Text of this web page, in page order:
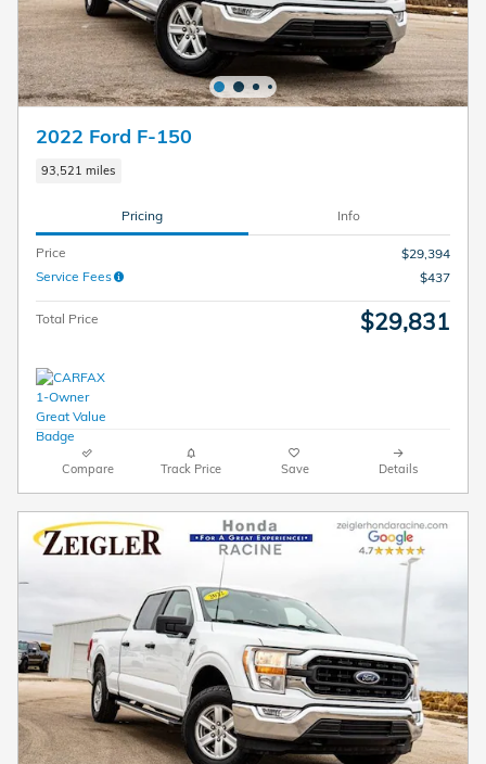
2022 Ford F-150
93,521 miles
Pricing Info
Price
$29,394
Service Fees
$437
Total Price $29,831
Compare Track Price Save Details